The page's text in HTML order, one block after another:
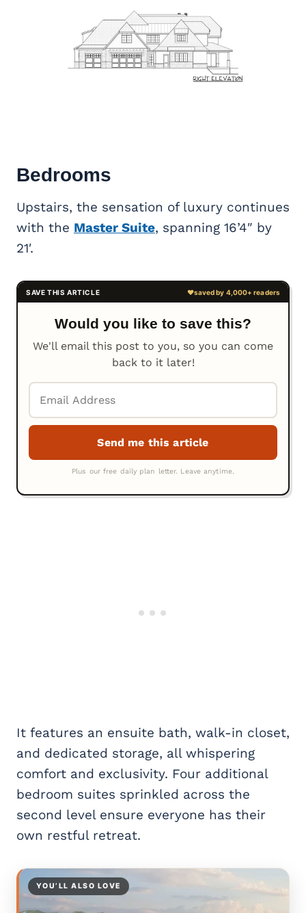
Bedrooms
Upstairs, the sensation of luxury continues
with the Master Suite, spanning 16’4″ by
21′.
Would you like to save this?
We'll email this post to you, so you can come
back to it later!
It features an ensuite bath, walk-in closet,
and dedicated storage, all whispering
comfort and exclusivity. Four additional
bedroom suites sprinkled across the
second level ensure everyone has their
own restful retreat.
YOU’LL ALSO LOVE